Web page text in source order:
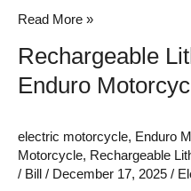
Read More »
Rechargeable
Enduro
electric motorcycle, Enduro
Motorcycle, Rechargeable
/ Bill / December 17, 2025 /